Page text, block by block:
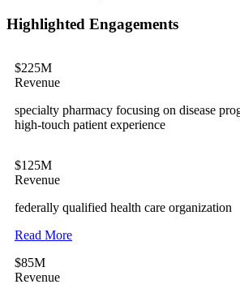
Highlighted Engagements
$225M
Revenue
specialty pharmacy focusing on disease
high-touch patient experience
$125M
Revenue
federally qualified health care organization
Read More
$85M
Revenue